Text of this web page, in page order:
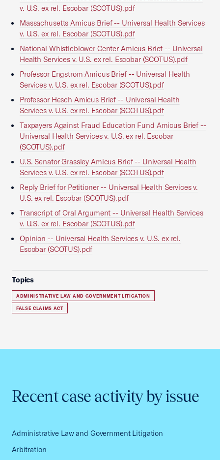
v. U.S. ex rel. Escobar (SCOTUS).pdf
Massachusetts Amicus Brief -- Universal Health Services
v. U.S. ex rel. Escobar (SCOTUS).pdf
National Whistleblower Center Amicus Brief -- Universal
Health Services v. U.S. ex rel. Escobar (SCOTUS).pdf
Professor Engstrom Amicus Brief -- Universal Health
Services v. U.S. ex rel. Escobar (SCOTUS).pdf
Professor Hesch Amicus Brief -- Universal Health
Services v. U.S. ex rel. Escobar (SCOTUS).pdf
Taxpayers Against Fraud Education Fund Amicus Brief --
Universal Health Services v. U.S. ex rel. Escobar
(SCOTUS).pdf
U.S. Senator Grassley Amicus Brief -- Universal Health
Services v. U.S. ex rel. Escobar (SCOTUS).pdf
Reply Brief for Petitioner -- Universal Health Services v.
U.S. ex rel. Escobar (SCOTUS).pdf
Transcript of Oral Argument -- Universal Health Services
v. U.S. ex rel. Escobar (SCOTUS).pdf
Opinion -- Universal Health Services v. U.S. ex rel.
Escobar (SCOTUS).pdf
Topics
ADMINISTRATIVE LAW AND GOVERNMENT LITIGATION
FALSE CLAIMS ACT
Recent case activity by issue
Administrative Law and Government Litigation
Arbitration